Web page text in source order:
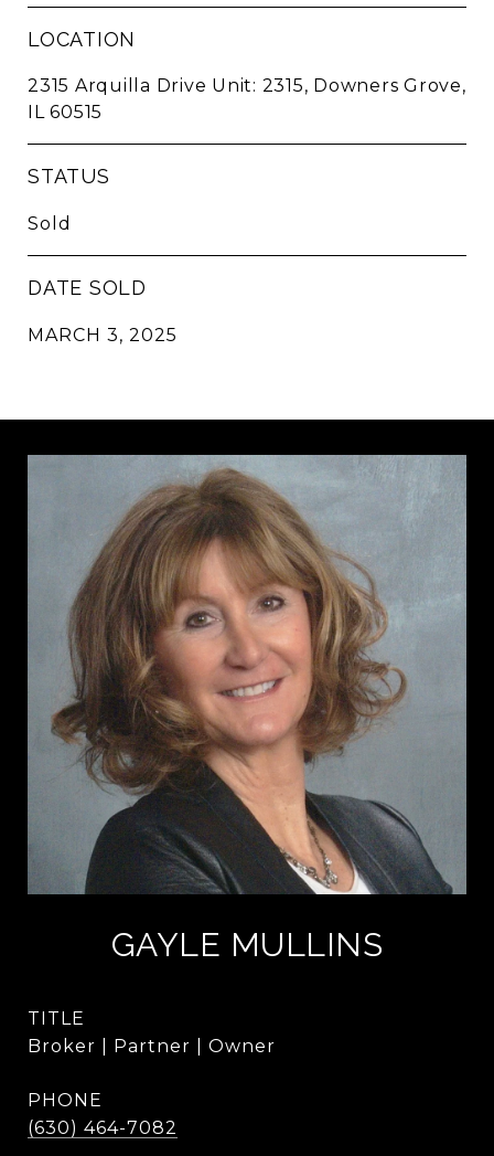
LOCATION
2315 Arquilla Drive Unit: 2315, Downers Grove,
IL 60515
STATUS
Sold
DATE SOLD
MARCH 3, 2025
GAYLE MULLINS
TITLE
Broker | Partner | Owner
PHONE
(630) 464-7082